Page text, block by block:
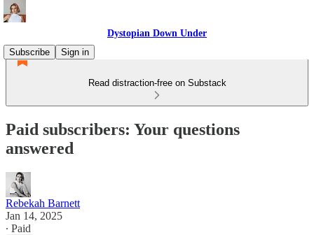
Dystopian Down Under
Subscribe
Sign in
Read distraction-free on Substack
Paid subscribers: Your questions
answered
Rebekah Barnett
Jan 14, 2025
∙ Paid